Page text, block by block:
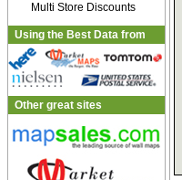
Multi Store Discounts
Using the Best Data from
Other great sites